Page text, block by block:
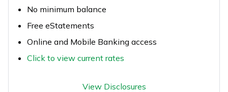
No minimum balance
Free eStatements
Online and Mobile Banking access
Click to view current rates
View Disclosures